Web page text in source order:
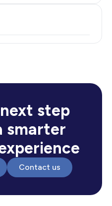
step
smarter
Contact us